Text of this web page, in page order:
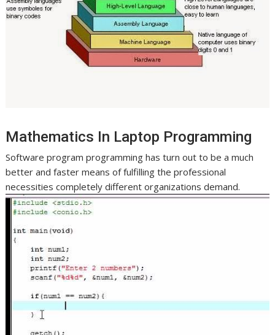
Mathematics In Laptop Programming
Software program programming has turn out to be a much
better and faster means of fulfilling the professional
necessities completely different organizations demand.